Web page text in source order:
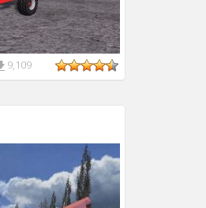
9,109